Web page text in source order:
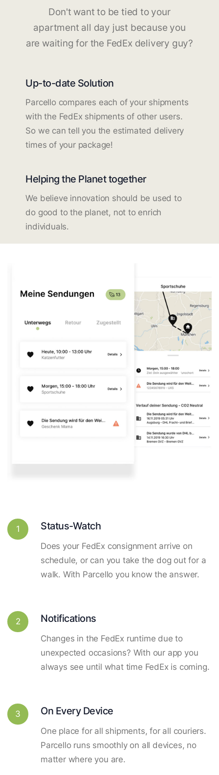
Don't want to be tied to your
apartment all day just because you
are waiting for the FedEx delivery guy?
Up-to-date Solution
Parcello compares each of your shipments
with the FedEx shipments of other users.
So we can tell you the estimated delivery
times of your package!
Helping the Planet together
We believe innovation should be used to
do good to the planet, not to enrich
individuals.
1 Status-Watch
Does your FedEx consignment arrive on
schedule, or can you take the dog out for a
walk. With Parcello you know the answer.
2 Notifications
Changes in the FedEx runtime due to
unexpected occasions? With our app you
always see until what time FedEx is coming.
3 On Every Device
One place for all shipments, for all couriers.
Parcello runs smoothly on all devices, no
matter where you are.